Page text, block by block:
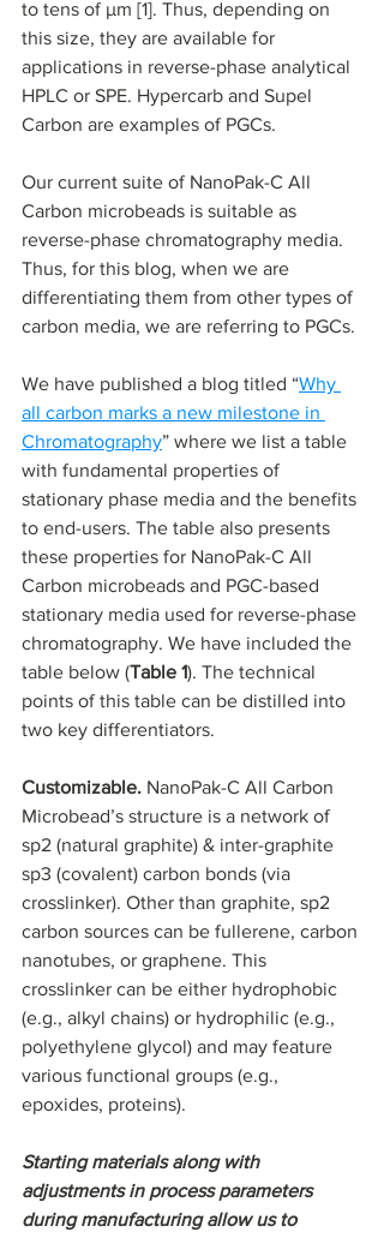
to tens of µm [1]. Thus, depending on
this size, they are available for
applications in reverse-phase analytical
HPLC or SPE. Hypercarb and Supel
Carbon are examples of PGCs.
Our current suite of NanoPak-C All
Carbon microbeads is suitable as
reverse-phase chromatography media.
Thus, for this blog, when we are
differentiating them from other types of
carbon media, we are referring to PGCs.
We have published a blog titled “Why
all carbon marks a new milestone in
Chromatography” where we list a table
with fundamental properties of
stationary phase media and the benefits
to end-users. The table also presents
these properties for NanoPak-C All
Carbon microbeads and PGC-based
stationary media used for reverse-phase
chromatography. We have included the
table below (Table 1). The technical
points of this table can be distilled into
two key differentiators.
Customizable. NanoPak-C All Carbon
Microbead’s structure is a network of
sp2 (natural graphite) & inter-graphite
sp3 (covalent) carbon bonds (via
crosslinker). Other than graphite, sp2
carbon sources can be fullerene, carbon
nanotubes, or graphene. This
crosslinker can be either hydrophobic
(e.g., alkyl chains) or hydrophilic (e.g.,
polyethylene glycol) and may feature
various functional groups (e.g.,
epoxides, proteins).
Starting materials along with
adjustments in process parameters
during manufacturing allow us to